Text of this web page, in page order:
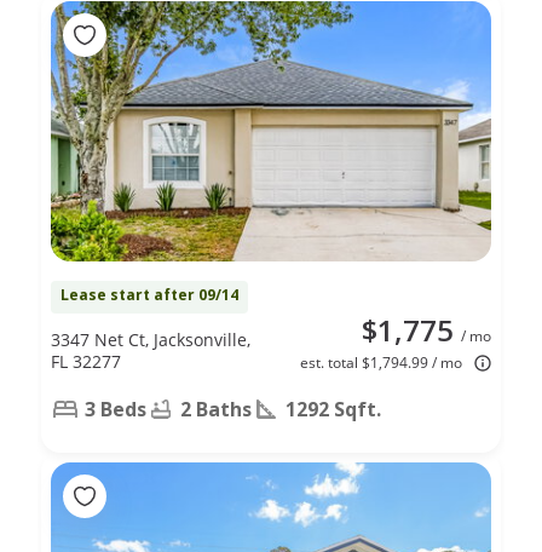
Lease start after 09/14
$1,775 / mo
est. total $1,794.99 / mo
3347 Net Ct, Jacksonville,
FL 32277
3 Beds 2 Baths 1292 Sqft.